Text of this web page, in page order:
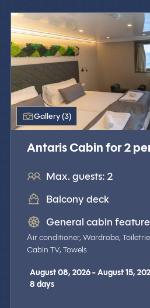
Gallery (3)
Antaris Cabin for 2
Max. guests: 2
Balcony deck
General cabin
Air conditioner, Wardrobe,
Cabin TV, Towels
August 08, 2026 - August 15,
8 days